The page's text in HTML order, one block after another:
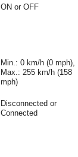
ON or OFF
Min.: 0 km/h (0 mph),
Max.: 255 km/h (158
mph)
Disconnected or
Connected